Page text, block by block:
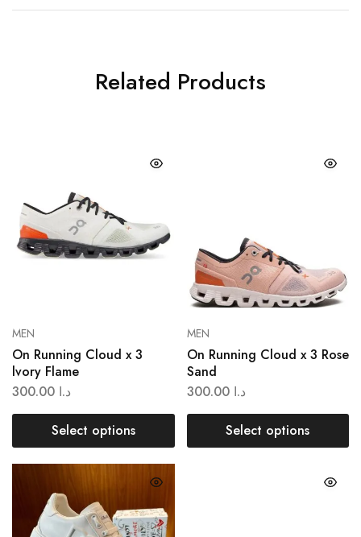
Related Products
MEN
On Running Cloud x 3
lvory Flame
د.ا
Select options
MEN
On Running Cloud x 3 Rose
Sand
د.ا 300.00
Select options